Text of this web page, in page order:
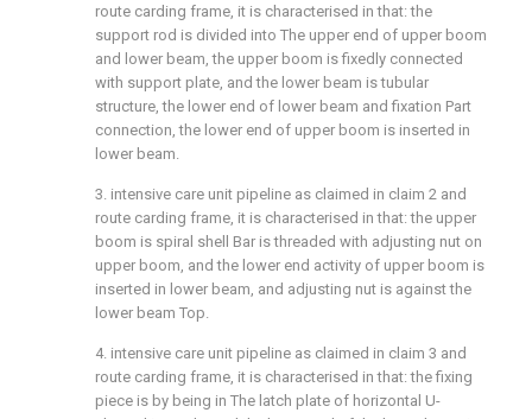
route carding frame, it is characterised in that: the
support rod is divided into The upper end of upper boom
and lower beam, the upper boom is fixedly connected
with support plate, and the lower beam is tubular
structure, the lower end of lower beam and fixation Part
connection, the lower end of upper boom is inserted in
lower beam.
3. intensive care unit pipeline as claimed in claim 2 and
route carding frame, it is characterised in that: the upper
boom is spiral shell Bar is threaded with adjusting nut on
upper boom, and the lower end activity of upper boom is
inserted in lower beam, and adjusting nut is against the
lower beam Top.
4. intensive care unit pipeline as claimed in claim 3 and
route carding frame, it is characterised in that: the fixing
piece is by being in The latch plate of horizontal U-